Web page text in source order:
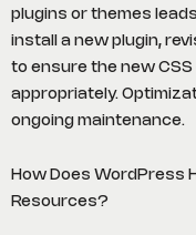
plugins or themes
install a new plugin,
to ensure the new
appropriately.
ongoing maintenance.
How Does WordPress
Resources?